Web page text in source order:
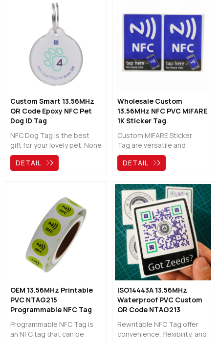
then can see the digital
menu directly. The guests
no longer have to wait in a
queue or a waiter.
your guests' phone directly.
Custom Smart 13.56MHz
QR Code Epoxy NFC Pet
Dog ID Tag
NFC Dog Tag is the best
gift for your lovely pet. None
of us can imagine the pain
of having a pet go missing
way to protect your animal
and give them a chance to
return to a warm home
DETAIL
Wholesale Custom
13.56MHz NFC PVC MIFARE
1K Sticker Tag
Custom MIFARE Sticker
Tag are versatile and
reliable RFID tags that find
wide application in access
public transportation,
loyalty programs, and event
management. With
contactless technology,
secure data storage, ample
memory capacity, fast data
transfer, and durability,
MIFARE sticker tags provide
businesses and
organizations with efficient
and secure identification,
tracking, and access
solutions.
DETAIL
OEM 13.56MHz Printable
PVC NTAG215
Programmable NFC Tag
Programmable NFC Tag is
an NFC tag that can be
ISO14443A 13.56MHz
Waterproof PVC Custom
QR Code NTAG213
Rewritable NFC Tag offer
convenience, flexibility, and